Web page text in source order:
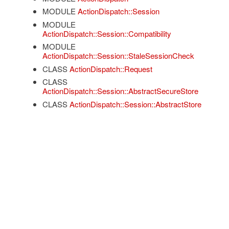
MODULE ActionDispatch::Session
MODULE
ActionDispatch::Session::Compatibility
MODULE
ActionDispatch::Session::StaleSessionCheck
CLASS ActionDispatch::Request
CLASS
ActionDispatch::Session::AbstractSecureStore
CLASS ActionDispatch::Session::AbstractStore